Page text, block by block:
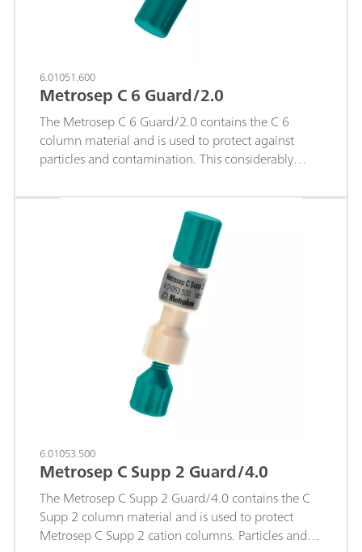
6.01051.600
Metrosep C 6 Guard/2.0
The Metrosep C 6 Guard/2.0 contains the C 6
column material and is used to protect against
particles and contamination. This considerably
separation column. The Metrosep C 6 Guard/2.0
works according to the "On Column Guard System"
and is screwed directly onto the respective
separation column with virtually no dead volume.
6.01053.500
Metrosep C Supp 2 Guard/4.0
The Metrosep C Supp 2 Guard/4.0 contains the C
Supp 2 column material and is used to protect
Metrosep C Supp 2 cation columns. Particles and